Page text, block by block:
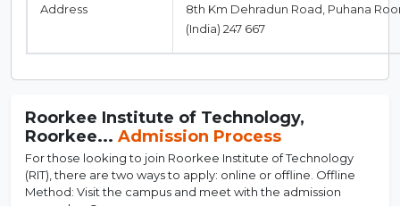
Address
8th Km Dehradun Road, Puhana
(India) 247 667
Roorkee Institute of Technology,
Roorkee... Admission Process
For those looking to join Roorkee Institute of Technology
(RIT), there are two ways to apply: online or offline. Offline
Method: Visit the campus and meet with the admission